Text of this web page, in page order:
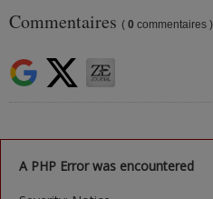
Commentaires ( 0 commentaires )
A PHP Error was encountered